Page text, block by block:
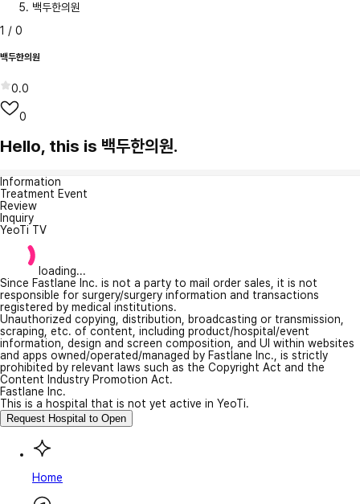
백두한의원
1 / 0
백두한의원
0.0
0
Hello, this is 백두한의원.
Information
Treatment Event
Review
Inquiry
YeoTi TV
loading...
Since Fastlane Inc. is not a party to mail order sales, it is not
responsible for surgery/surgery information and transactions
registered by medical institutions.
Unauthorized copying, distribution, broadcasting or transmission,
scraping, etc. of content, including product/hospital/event
information, design and screen composition, and UI within websites
and apps owned/operated/managed by Fastlane Inc., is strictly
prohibited by relevant laws such as the Copyright Act and the
Content Industry Promotion Act.
Fastlane Inc.
This is a hospital that is not yet active in YeoTi.
Request Hospital to Open
Home